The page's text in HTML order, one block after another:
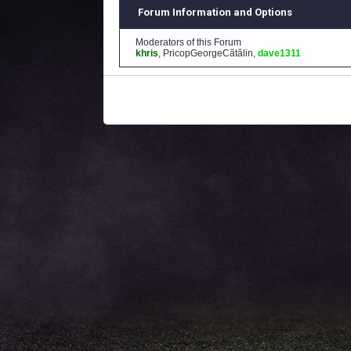
Forum Information and Options
Moderators of this Forum
khris, PricopGeorgeCătălin, dave1311